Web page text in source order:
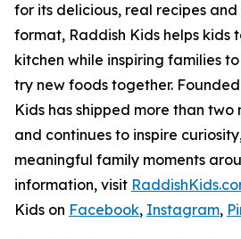
for its delicious, real recipes
format, Raddish Kids helps kids
kitchen while inspiring families
try new foods together.
Kids has shipped more than
and continues to inspire
meaningful family moments
information, visit
Kids on Facebook, Instagram,